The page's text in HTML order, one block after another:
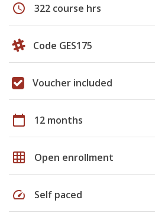
schedule 322 course hrs
Code GES175
Voucher included
calendar_today 12 months
grid_on Open enrollment
speed Self paced